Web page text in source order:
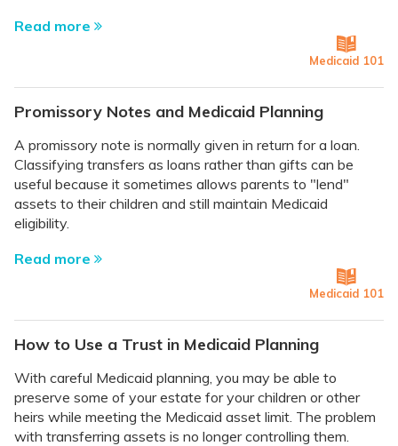
Read more
Medicaid 101
Promissory Notes and Medicaid Planning
A promissory note is normally given in return for a loan.
Classifying transfers as loans rather than gifts can be
useful because it sometimes allows parents to "lend"
assets to their children and still maintain Medicaid
eligibility.
Read more
Medicaid 101
How to Use a Trust in Medicaid Planning
With careful Medicaid planning, you may be able to
preserve some of your estate for your children or other
heirs while meeting the Medicaid asset limit. The problem
with transferring assets is no longer controlling them.